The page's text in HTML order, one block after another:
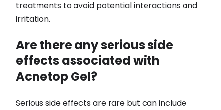
treatments to avoid potential interactions and
irritation.
Are there any serious side
effects associated with
Acnetop Gel?
Serious side effects are rare but can include